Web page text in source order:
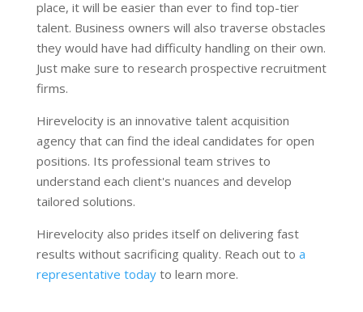
place, it will be easier than ever to find top-tier
talent. Business owners will also traverse obstacles
they would have had difficulty handling on their own.
Just make sure to research prospective recruitment
firms.
Hirevelocity is an innovative talent acquisition
agency that can find the ideal candidates for open
positions. Its professional team strives to
understand each client's nuances and develop
tailored solutions.
Hirevelocity also prides itself on delivering fast
results without sacrificing quality. Reach out to a
representative today to learn more.